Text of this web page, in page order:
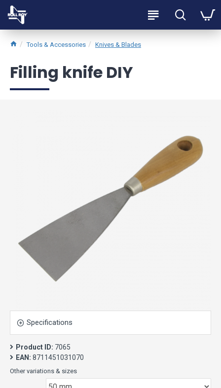
Tools & Accessories Knives & Blades
Filling knife DIY
Specifications
Product ID: 7065
EAN: 8711451031070
Other variations & sizes